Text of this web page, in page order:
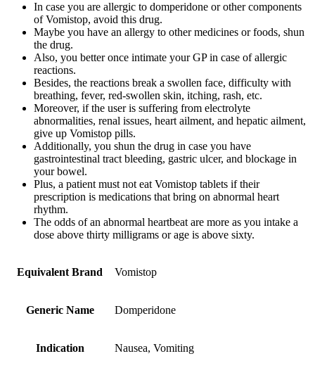
In case you are allergic to domperidone or other components
of Vomistop, avoid this drug.
Maybe you have an allergy to other medicines or foods, shun
the drug.
Also, you better once intimate your GP in case of allergic
reactions.
Besides, the reactions break a swollen face, difficulty with
breathing, fever, red-swollen skin, itching, rash, etc.
Moreover, if the user is suffering from electrolyte
abnormalities, renal issues, heart ailment, and hepatic ailment,
give up Vomistop pills.
Additionally, you shun the drug in case you have
gastrointestinal tract bleeding, gastric ulcer, and blockage in
your bowel.
Plus, a patient must not eat Vomistop tablets if their
prescription is medications that bring on abnormal heart
rhythm.
The odds of an abnormal heartbeat are more as you intake a
dose above thirty milligrams or age is above sixty.
Equivalent Brand Vomistop
Generic Name Domperidone
Indication Nausea, Vomiting